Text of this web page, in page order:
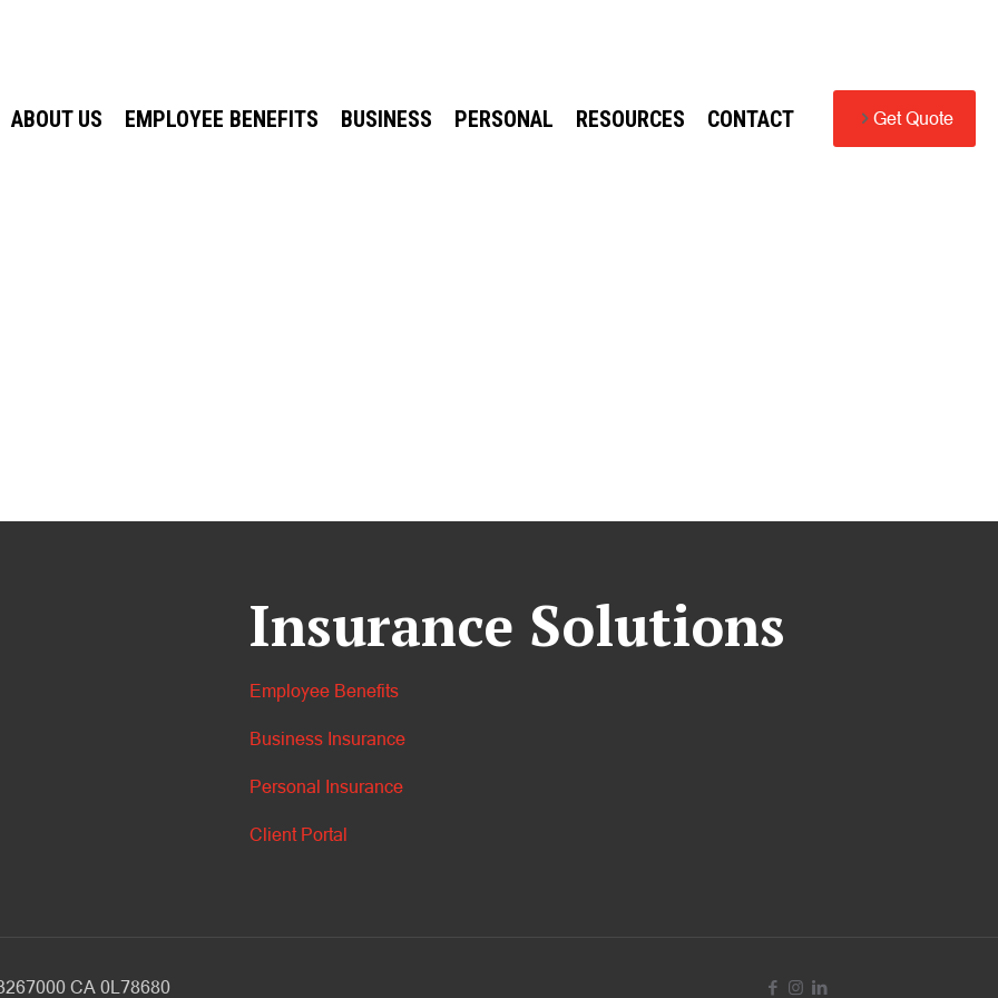
ABOUT US EMPLOYEE BENEFITS BUSINESS PERSONAL RESOURCES CONTACT Get Quote
Insurance Solutions
Employee Benefits
Business Insurance
Personal Insurance
Client Portal
CA 0L78680